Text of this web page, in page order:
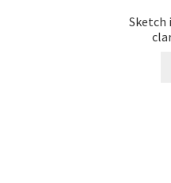
Sketch